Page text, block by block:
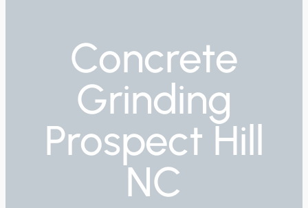
Concrete
Grinding
Prospect Hill
NC